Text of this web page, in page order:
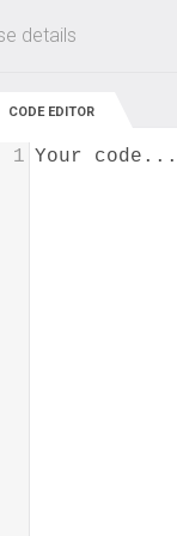
Up to 80%
details
CODE EDITOR
Your code...
1